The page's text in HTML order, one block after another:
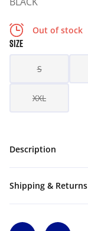
Out of stock
SIZE
S
XXL
Description
Shipping & Returns